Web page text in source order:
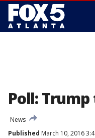
Poll:
News
Published March 10, 2016